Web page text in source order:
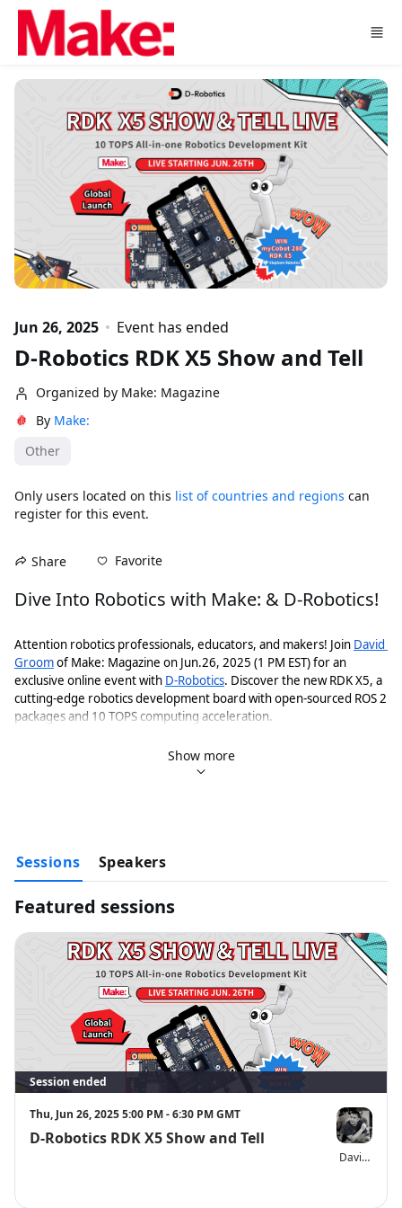
Skip to main content
Jun 26, 2025 Event has ended
D-Robotics RDK X5 Show and Tell
Organized by Make: Magazine
By Make:
Other
Only users located on this list of countries and regions can
register for this event.
Share Favorite
Dive Into Robotics with Make: & D-Robotics!
Attention robotics professionals, educators, and makers! Join David
Groom of Make: Magazine on Jun.26, 2025 (1 PM EST) for an
exclusive online event with D-Robotics. Discover the new RDK X5, a
cutting-edge robotics development board with open-sourced ROS 2
packages and 10 TOPS computing acceleration.
Get RDK X5 4G/8G with 15% OFF (effective till Jul.7th):
x5
Find the distributor in your region to order RDK products
https://en.d-robotics.cc/distributor
Follow D-Robotics & Elephant Robotics on social media
D-Robotics
@D-Robotics
@DRoboticsDev
Elephant Robotics
LinkedIn：@ 大象机器人 Elephant RoboticsX：
HUGE GIVEAWAY: Exclusive to Live Audiences
Win a myCobot 280 robotic arm (valued at ~$1,000)! To enter:
Fill out the entry form：https://forms.gle/MTn2frC2oAY7JExP6
That's it—you’ll automatically be entered into the raffle!
The winner will be announced live at the end of today’s event.
Disclaimer: If customs duties arise for the prize due to policy reasons,
the winner shall bear such costs independently. The Elephant Robotics
of the prize. Elephant Robotics reserves the right to the final
Show more
Sessions Speakers
Featured sessions
Session ended
Thu, Jun 26, 2025 5:00 PM - 6:30 PM GMT
D-Robotics RDK X5 Show and Tell
David